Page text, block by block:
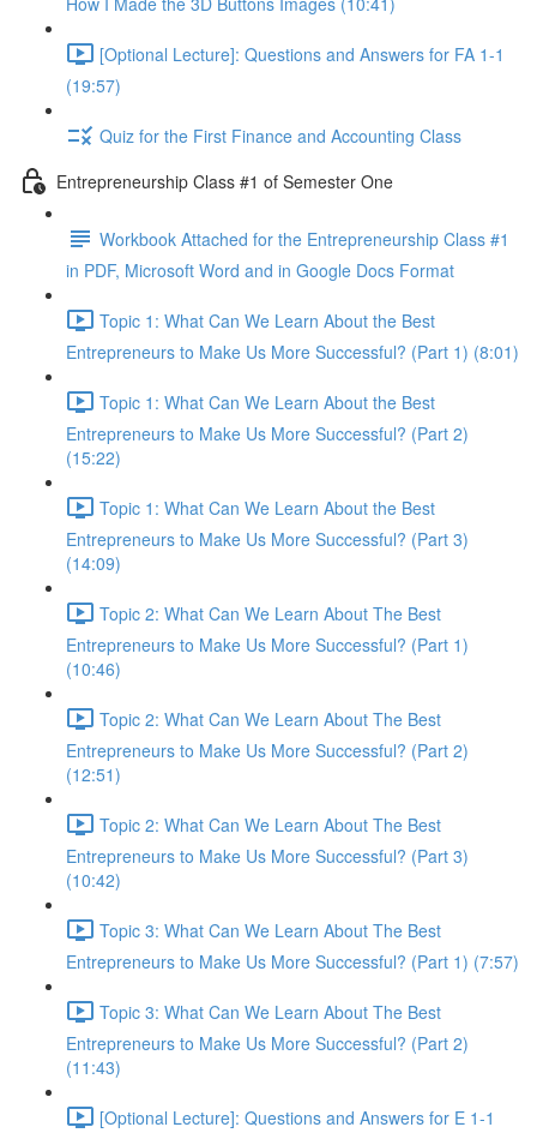
[Optional Lecture]: Questions and Answers for FA 1-1
(19:57)
Quiz for the First Finance and Accounting Class
Entrepreneurship Class #1 of Semester One
Workbook Attached for the Entrepreneurship Class #1
in PDF, Microsoft Word and in Google Docs Format
Topic 1: What Can We Learn About the Best
Entrepreneurs to Make Us More Successful? (Part 1) (8:01)
Topic 1: What Can We Learn About the Best
Entrepreneurs to Make Us More Successful? (Part 2)
(15:22)
Topic 1: What Can We Learn About the Best
Entrepreneurs to Make Us More Successful? (Part 3)
(14:09)
Topic 2: What Can We Learn About The Best
Entrepreneurs to Make Us More Successful? (Part 1)
(10:46)
Topic 2: What Can We Learn About The Best
Entrepreneurs to Make Us More Successful? (Part 2)
(12:51)
Topic 2: What Can We Learn About The Best
Entrepreneurs to Make Us More Successful? (Part 3)
(10:42)
Topic 3: What Can We Learn About The Best
Entrepreneurs to Make Us More Successful? (Part 1) (7:57)
Topic 3: What Can We Learn About The Best
Entrepreneurs to Make Us More Successful? (Part 2)
(11:43)
[Optional Lecture]: Questions and Answers for E 1-1